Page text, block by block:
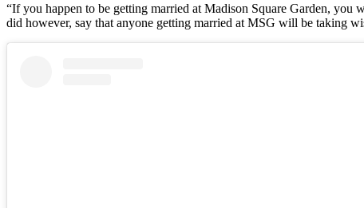
“If you happen to be getting married at Madison Square Garden,
did however, say that anyone getting married at MSG will be taking